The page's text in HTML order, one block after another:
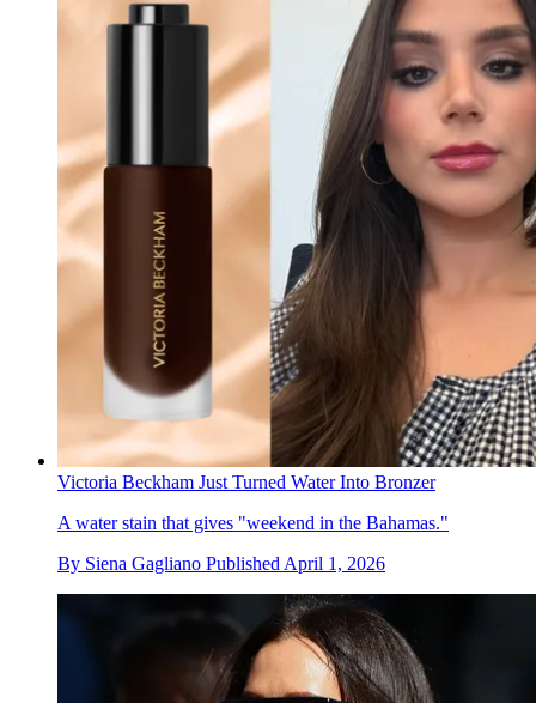
Victoria Beckham Just Turned Water Into Bronzer
A water stain that gives "weekend in the Bahamas."
By Siena Gagliano Published April 1, 2026